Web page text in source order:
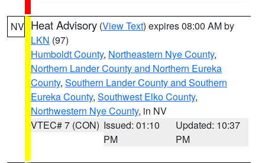
NV Heat Advisory (View Text) expires 08:00 AM by
LKN (97)
Humboldt County, Northeastern Nye County,
Northern Lander County and Northern Eureka
County, Southern Lander County and Southern
Eureka County, Southwest Elko County,
Northwestern Nye County, in NV
VTEC# 7 (CON) Issued: 01:10
PM
Updated: 10:37
PM